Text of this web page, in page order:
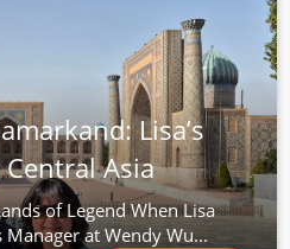
Lisa’s
Asia
of Legend When Lisa
at Wendy Wu...